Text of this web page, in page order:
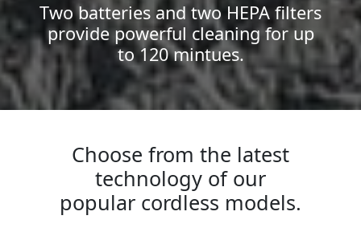
Two batteries and two HEPA filters
provide powerful cleaning for up
to 120 mintues.
Choose from the latest
technology of our
popular cordless models.